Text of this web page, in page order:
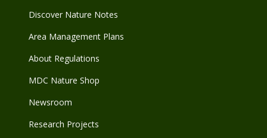
Discover Nature Notes
Area Management Plans
About Regulations
MDC Nature Shop
Newsroom
Research Projects